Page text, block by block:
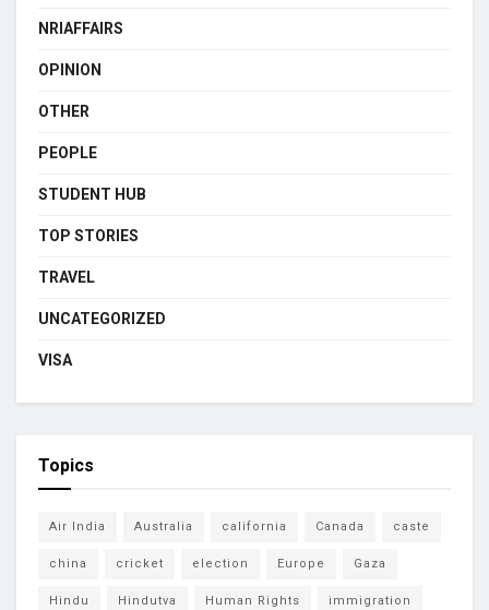
NRIAFFAIRS
OPINION
OTHER
PEOPLE
STUDENT HUB
TOP STORIES
TRAVEL
UNCATEGORIZED
VISA
Topics
Air India Australia california Canada caste
china cricket election Europe Gaza
Hindu Hindutva Human Rights immigration